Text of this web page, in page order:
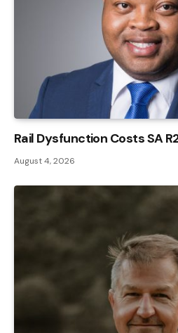
Rail Dysfunction Costs SA
August 4, 2026